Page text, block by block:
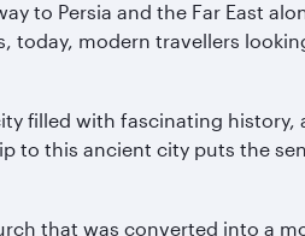
to Persia and the Far East
today, modern travellers
filled with fascinating
to this ancient city puts the
that was converted into a